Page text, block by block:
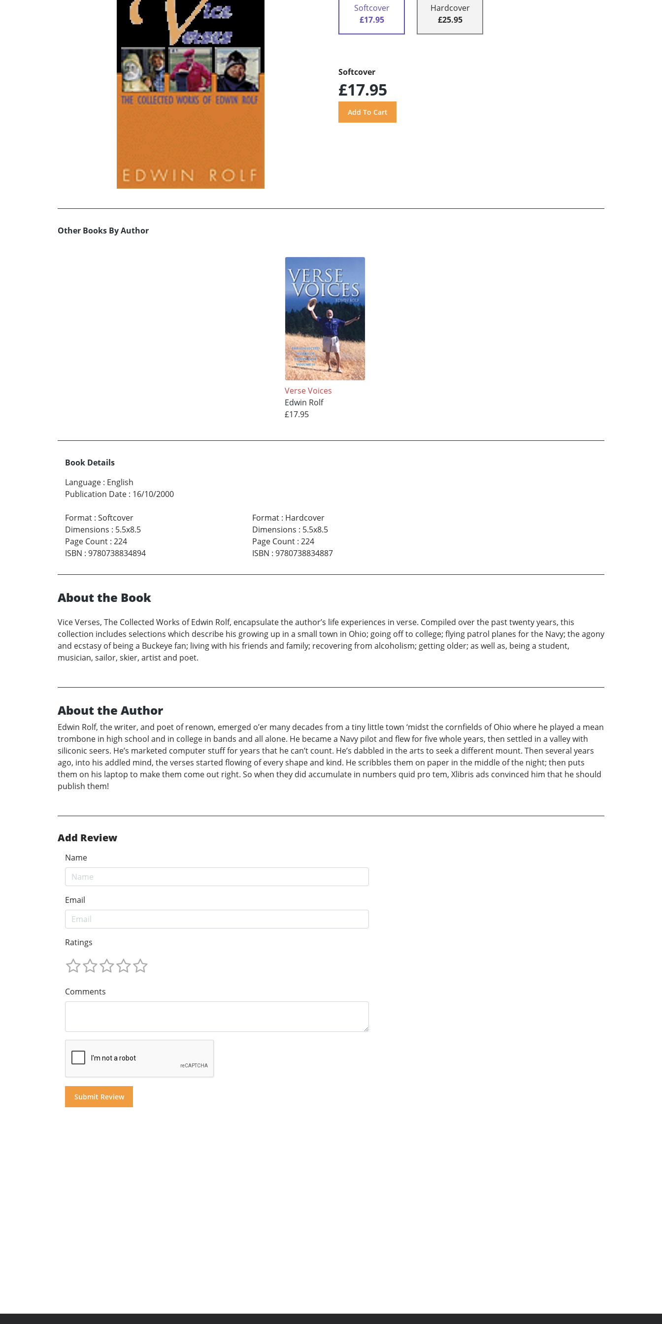
Softcover
£17.95
Hardcover
£25.95
Softcover
£17.95
Other Books By Author
Verse Voices
Edwin Rolf
£17.95
Book Details
Language : English
Publication Date : 16/10/2000
Format : Softcover
Dimensions : 5.5x8.5
Page Count : 224
ISBN : 9780738834894
Format: Hardcover
Dimensions : 5.5x8.5
Page Count: 224
ISBN : 9780738834887
About the Book
Vice Verses, The Collected Works of Edwin Rolf, encapsulate the author’s life experiences in verse. Compiled over the past twenty years, this
collection includes selections which describe his growing up in a small town in Ohio; going off to college; flying patrol planes for the Navy; the agony
and ecstasy of being a Buckeye fan; living with his friends and family; recovering from alcoholism; getting older; as well as, being a student,
musician, sailor, skier, artist and poet.
About the Author
Edwin Rolf, the writer, and poet of renown, emerged o’er many decades from a tiny little town ‘midst the cornfields of Ohio where he played a mean
trombone in high school and in college in bands and all alone. He became a Navy pilot and flew for five whole years, then settled in a valley with
siliconic seers. He’s marketed computer stuff for years that he can’t count. He’s dabbled in the arts to seek a different mount. Then several years
ago, into his addled mind, the verses started flowing of every shape and kind. He scribbles them on paper in the middle of the night; then puts
them on his laptop to make them come out right. So when they did accumulate in numbers quid pro tem, Xlibris ads convinced him that he should
publish them!
Add Review
Name
Email
Ratings
Comments